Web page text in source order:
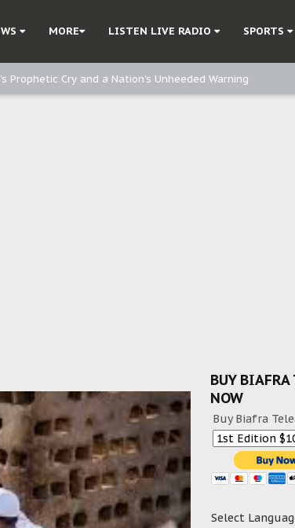
MORE LISTEN LIVE RADIO SPORTS
to Aso Rock for Kanu’s Release
Prophetic Cry and a Nation’s Unheeded Warning
BUY
NOW
Buy Biafra
Select